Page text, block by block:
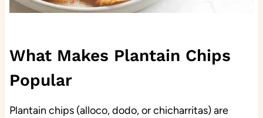
What Makes Plantain Chips
Popular
Plantain chips (alloco, dodo, or chicharritas) are